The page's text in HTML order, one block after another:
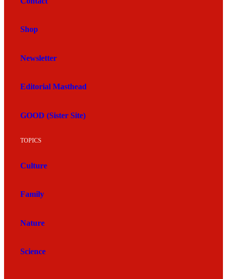
Shop
Newsletter
Editorial Masthead
GOOD (Sister Site)
TOPICS
Culture
Family
Nature
Science